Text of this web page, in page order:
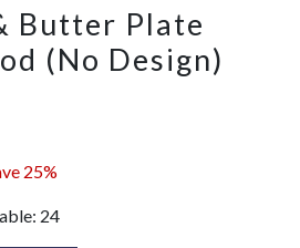
Butter Plate
(No Design)
25%
24